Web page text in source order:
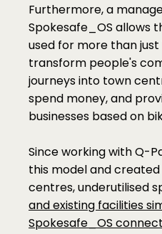
Furthermore, a
Spokesafe_OS allows
used for more than
transform people's
journeys into town
spend money, and
businesses based on
Since working with Q-
this model and
and existing facilities
Spokesafe_OS